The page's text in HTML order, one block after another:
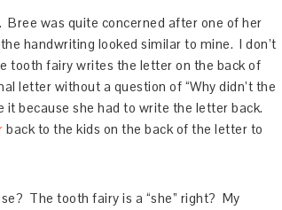
was quite concerned after one of her
handwriting looked similar to mine. I don’t
tooth fairy writes the letter on the back of
letter without a question of “Why didn’t the
because she had to write the letter back.
back to the kids on the back of the letter to
The tooth fairy is a “she” right? My